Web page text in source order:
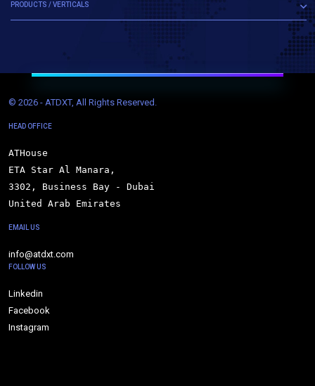
PRODUCTS / VERTICALS
© 2026 - ATDXT, All Rights Reserved.
HEAD OFFICE
ATHouse
ETA Star Al Manara,
3302, Business Bay - Dubai
United Arab Emirates
EMAIL US
info@atdxt.com
FOLLOW US
Linkedin
Facebook
Instagram